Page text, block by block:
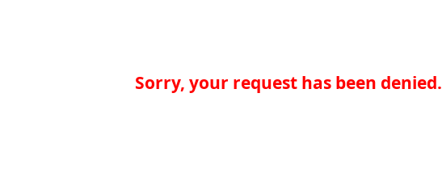
Sorry, your request has been denied.